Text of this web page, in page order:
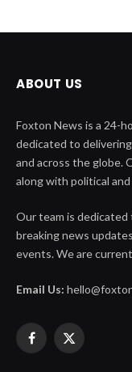
ABOUT US
Foxton News is a 24-
dedicated to
and across the globe.
along with political
Our team is
breaking news
events. We are
Email Us:
Facebook
X